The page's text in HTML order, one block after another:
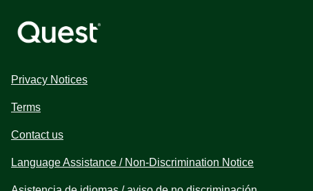
Privacy Notices
Terms
Contact us
Language Assistance / Non-Discrimination Notice